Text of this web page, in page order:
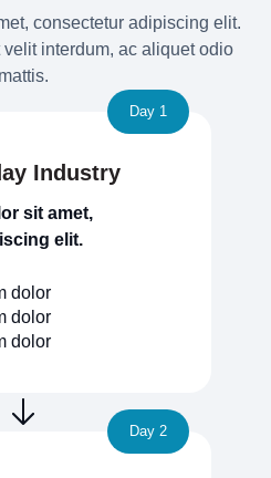
consectetur adipiscing elit.
interdum, ac aliquet odio
mattis.
Day 1
Industry
sit amet,
elit.
dolor
dolor
dolor
Day 2